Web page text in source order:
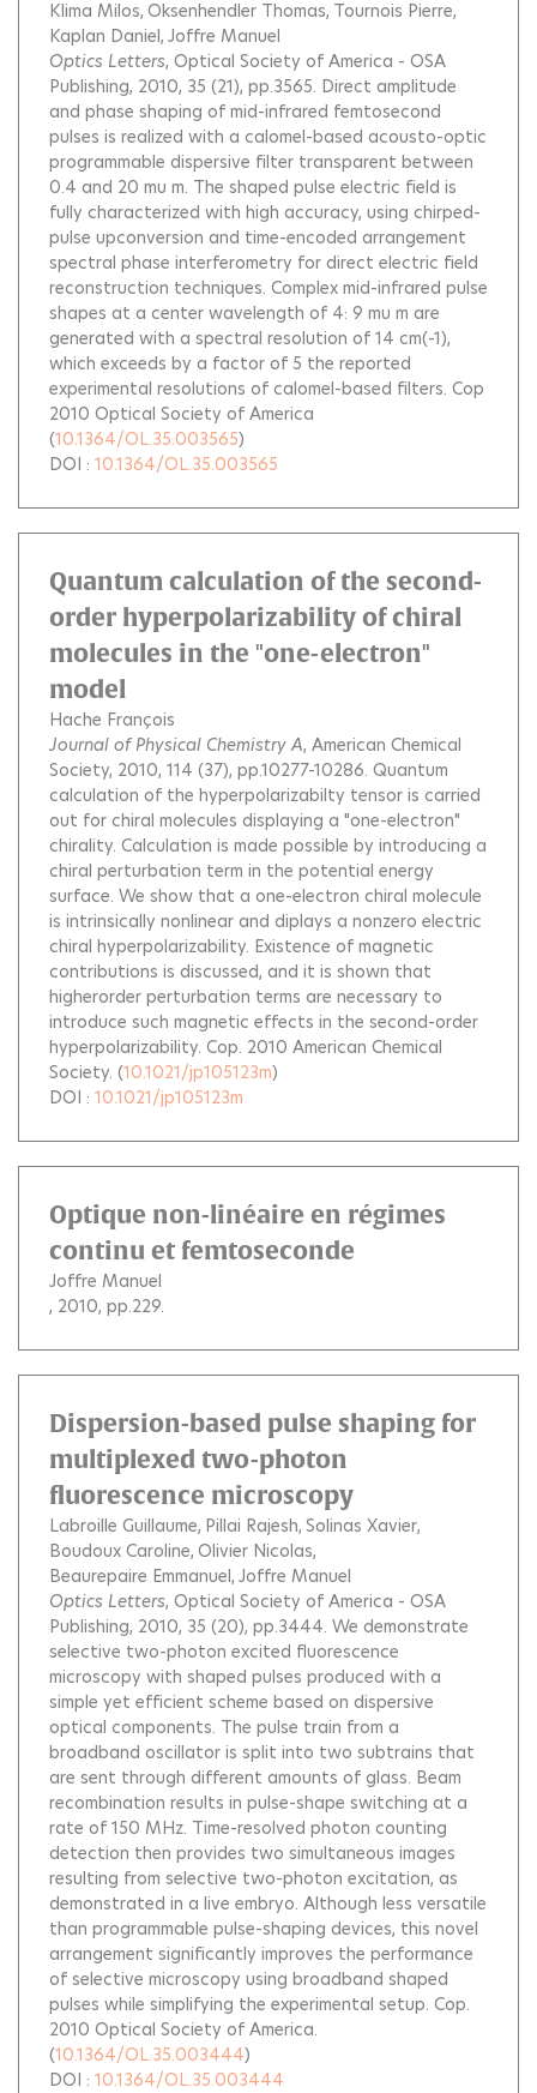
Klima Milos Oksenhendler Thomas Tournois Pierre
Kaplan Daniel Joffre Manuel
Optics Letters, Optical Society of America - OSA
Publishing, 2010, 35 (21), pp.3565. Direct amplitude
and phase shaping of mid-infrared femtosecond
pulses is realized with a calomel-based acousto-optic
programmable dispersive filter transparent between
0.4 and 20 mu m. The shaped pulse electric field is
fully characterized with high accuracy, using chirped-
pulse upconversion and time-encoded arrangement
spectral phase interferometry for direct electric field
reconstruction techniques. Complex mid-infrared pulse
shapes at a center wavelength of 4: 9 mu m are
generated with a spectral resolution of 14 cm(-1),
which exceeds by a factor of 5 the reported
experimental resolutions of calomel-based filters. Cop
2010 Optical Society of America
(10.1364/OL.35.003565)
DOI : 10.1364/OL.35.003565
Quantum calculation of the second-
order hyperpolarizability of chiral
molecules in the "one-electron"
model
Hache François
Journal of Physical Chemistry A, American Chemical
Society, 2010, 114 (37), pp.10277-10286. Quantum
calculation of the hyperpolarizabilty tensor is carried
out for chiral molecules displaying a "one-electron"
chirality. Calculation is made possible by introducing a
chiral perturbation term in the potential energy
surface. We show that a one-electron chiral molecule
is intrinsically nonlinear and diplays a nonzero electric
chiral hyperpolarizability. Existence of magnetic
contributions is discussed, and it is shown that
higherorder perturbation terms are necessary to
introduce such magnetic effects in the second-order
hyperpolarizability. Cop. 2010 American Chemical
Society. (10.1021/jp105123m)
DOI : 10.1021/jp105123m
Optique non-linéaire en régimes
continu et femtoseconde
Joffre Manuel
, 2010, pp.229.
Dispersion-based pulse shaping for
multiplexed two-photon
fluorescence microscopy
Labroille Guillaume Pillai Rajesh Solinas Xavier
Boudoux Caroline Olivier Nicolas
Beaurepaire Emmanuel Joffre Manuel
Optics Letters, Optical Society of America - OSA
Publishing, 2010, 35 (20), pp.3444. We demonstrate
selective two-photon excited fluorescence
microscopy with shaped pulses produced with a
simple yet efficient scheme based on dispersive
optical components. The pulse train from a
broadband oscillator is split into two subtrains that
are sent through different amounts of glass. Beam
recombination results in pulse-shape switching at a
rate of 150 MHz. Time-resolved photon counting
detection then provides two simultaneous images
resulting from selective two-photon excitation, as
demonstrated in a live embryo. Although less versatile
than programmable pulse-shaping devices, this novel
arrangement significantly improves the performance
of selective microscopy using broadband shaped
pulses while simplifying the experimental setup. Cop.
2010 Optical Society of America.
(10.1364/OL.35.003444)
DOI : 10.1364/OL.35.003444